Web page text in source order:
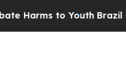
to Youth Brazil Gives